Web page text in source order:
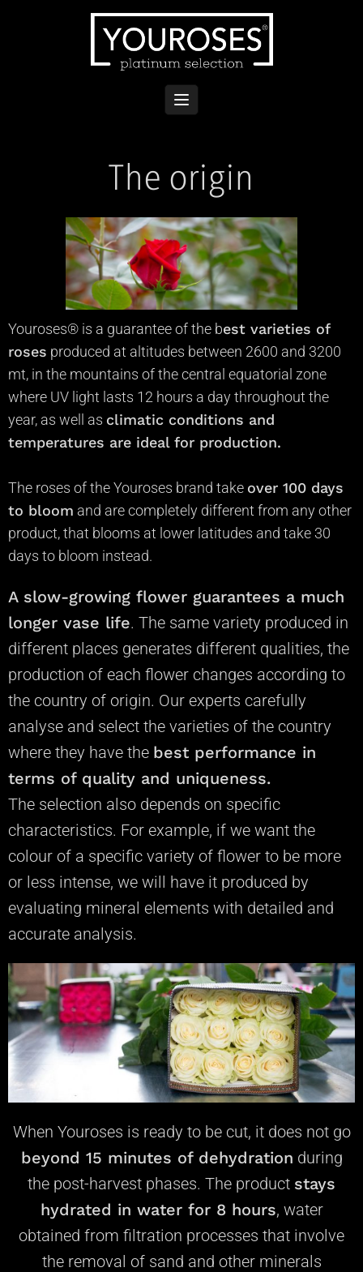
The origin
Youroses® is a guarantee of the best varieties of
roses produced at altitudes between 2600 and 3200
mt, in the mountains of the central equatorial zone
where UV light lasts 12 hours a day throughout the
year, as well as climatic conditions and
temperatures are ideal for production.
The roses of the Youroses brand take over 100 days
to bloom and are completely different from any other
product, that blooms at lower latitudes and take 30
days to bloom instead.
A slow-growing flower guarantees a much
longer vase life. The same variety produced in
different places generates different qualities, the
production of each flower changes according to
the country of origin. Our experts carefully
analyse and select the varieties of the country
where they have the best performance in
terms of quality and uniqueness.
The selection also depends on specific
characteristics. For example, if we want the
colour of a specific variety of flower to be more
or less intense, we will have it produced by
evaluating mineral elements with detailed and
accurate analysis.
When Youroses is ready to be cut, it does not go
beyond 15 minutes of dehydration during
the post-harvest phases. The product stays
hydrated in waterfor 8 hours, water
obtained from filtration processes that involve
the removal of sand and other minerals